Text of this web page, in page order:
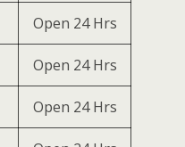
Open 24 Hrs
Open 24 Hrs
Open 24 Hrs